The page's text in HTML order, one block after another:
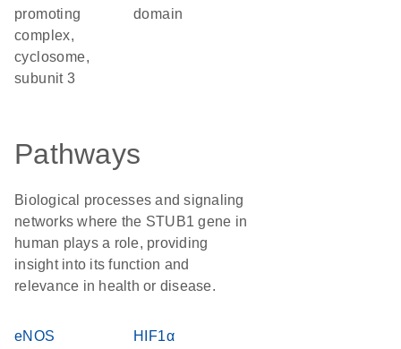
promoting
complex,
cyclosome,
subunit 3
domain
Pathways
Biological processes and signaling
networks where the STUB1 gene in
human plays a role, providing
insight into its function and
relevance in health or disease.
eNOS
HIF1α